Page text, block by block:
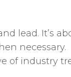
lead. It’s
necessary.
of industry